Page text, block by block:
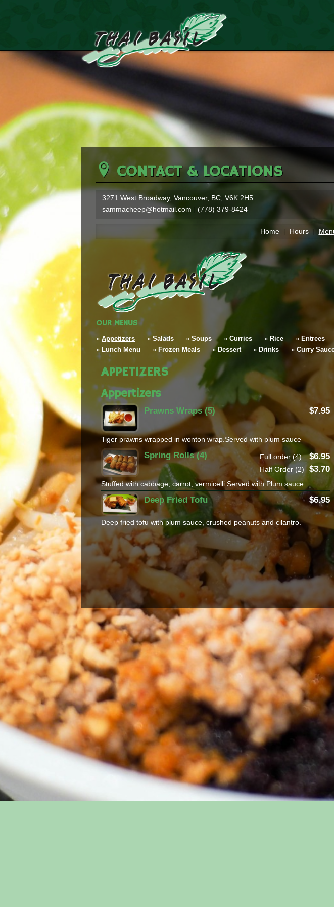
CONTACT & LOCATIONS
3271 West Broadway Vancouver BC V6K 2H5
sammacheep@hotmail.com
(778) 379-8424
Home Hours
OUR MENUS
» Appetizers » Salads » Soups » Curries » Rice » Entrees
» Lunch Menu » Frozen Meals » Dessert » Drinks » Curry
APPETIZERS
Appertizers
Prawns Wraps (5) 7.95
Tiger prawns wrapped in wonton wrap.Served with plum sauce
Spring Rolls (4) Full order (4) 6.95
Half Order (2) 3.70
Stuffed with cabbage, carrot, vermicelli.Served with Plum sauce.
Deep Fried Tofu 6.95
Deep fried tofu with plum sauce, crushed peanuts and cilantro.